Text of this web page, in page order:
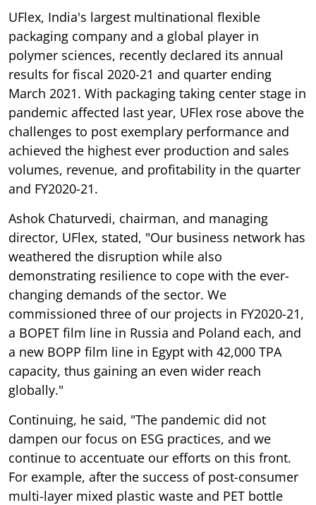
UFlex, India's largest multinational flexible
packaging company and a global player in
polymer sciences, recently declared its annual
results for fiscal 2020-21 and quarter ending
March 2021. With packaging taking center stage in
pandemic affected last year, UFlex rose above the
challenges to post exemplary performance and
achieved the highest ever production and sales
volumes, revenue, and profitability in the quarter
and FY2020-21.
Ashok Chaturvedi, chairman, and managing
director, UFlex, stated, "Our business network has
weathered the disruption while also
demonstrating resilience to cope with the ever-
changing demands of the sector. We
commissioned three of our projects in FY2020-21,
a BOPET film line in Russia and Poland each, and
a new BOPP film line in Egypt with 42,000 TPA
capacity, thus gaining an even wider reach
globally."
Continuing, he said, "The pandemic did not
dampen our focus on ESG practices, and we
continue to accentuate our efforts on this front.
For example, after the success of post-consumer
multi-layer mixed plastic waste and PET bottle